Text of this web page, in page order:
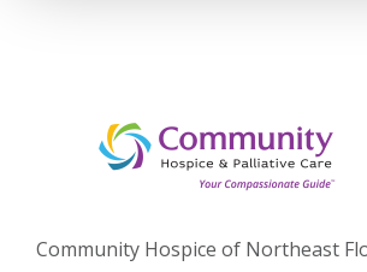
Community Hospice of Northeast